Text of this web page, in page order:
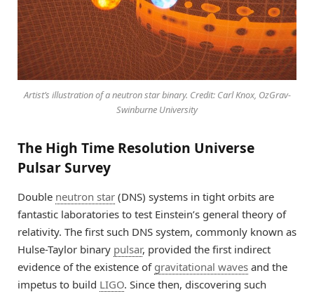
Artist’s illustration of a neutron star binary. Credit: Carl Knox, OzGrav-
Swinburne University
The High Time Resolution Universe
Pulsar Survey
Double neutron star (DNS) systems in tight orbits are
fantastic laboratories to test Einstein’s general theory of
relativity. The first such DNS system, commonly known as
Hulse-Taylor binary pulsar, provided the first indirect
evidence of the existence of gravitational waves and the
impetus to build LIGO. Since then, discovering such